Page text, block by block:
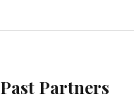
Past Partners